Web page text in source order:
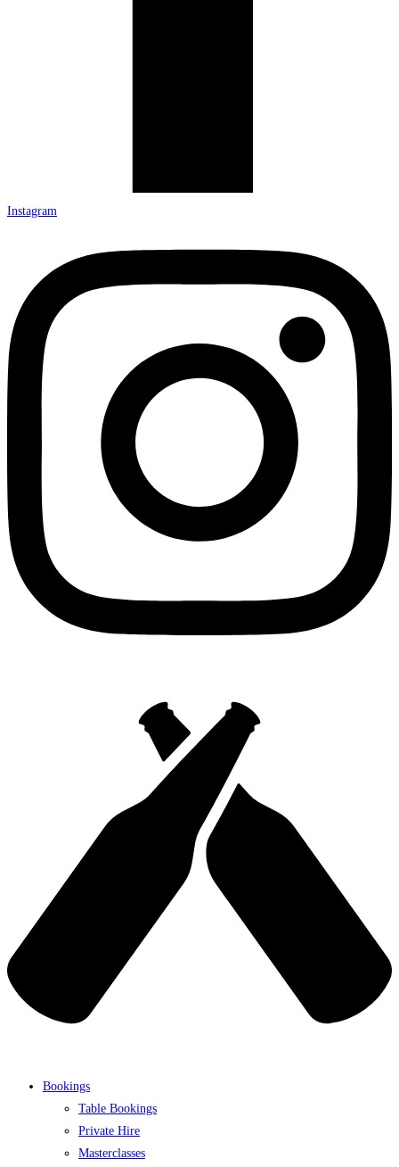
Instagram
Bookings
Table Bookings
Private Hire
Masterclasses